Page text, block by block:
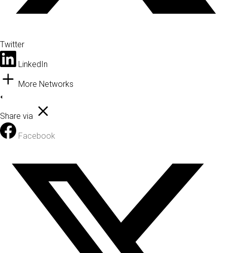
Twitter
LinkedIn
More Networks
Share via
Facebook